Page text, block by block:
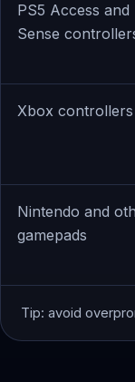
PS5 Access and
Sense
Xbox controllers
Nintendo and
gamepads
Tip: avoid